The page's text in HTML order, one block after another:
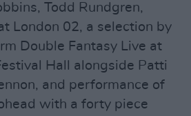
Todd Rundgren,
London 02, a selection by
Double Fantasy Live at
Hall alongside Patti
and performance of
with a forty piece